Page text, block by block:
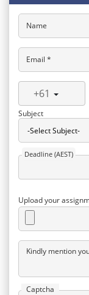
Name
Email *
+61
Subject
Deadline (AEST)
Upload your
Kindly mention
Captcha